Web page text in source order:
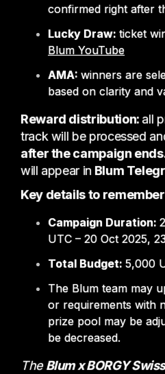
confirmed right after
Lucky Draw: ticket
Blum YouTube
AMA: winners are
based on clarity and
Reward distribution: all
track will be processed
after the campaign
will appear inBlum
Key details to
Campaign Duration:
UTC – 20 Oct 2025,
Total Budget: 5,000
The Blum team may
or requirements with
prize pool may be
be decreased.
TheBlum x BORGY